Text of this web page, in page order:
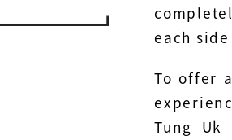
each
To offer
Tung Uk